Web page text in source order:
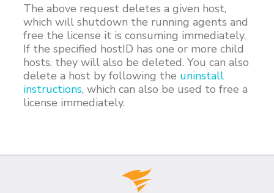
The above request deletes a given host,
which will shutdown the running agents and
free the license it is consuming immediately.
If the specified hostID has one or more child
hosts, they will also be deleted. You can also
delete a host by following the uninstall
instructions, which can also be used to free a
license immediately.